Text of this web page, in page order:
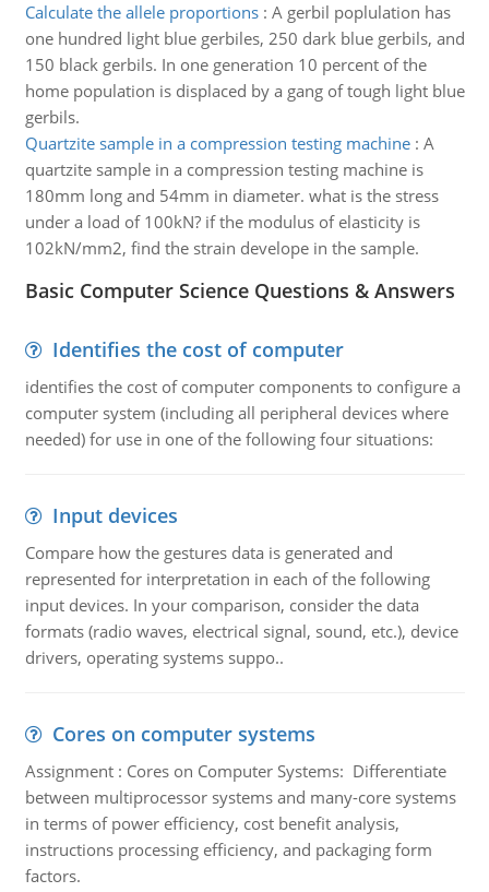
Calculate the allele proportions: A gerbil poplulation has
one hundred light blue gerbiles, 250 dark blue gerbils, and
150 black gerbils. In one generation 10 percent of the
home population is displaced by a gang of tough light blue
gerbils.
Quartzite sample in a compression testing machine: A
quartzite sample in a compression testing machine is
180mm long and 54mm in diameter. what is the stress
under a load of 100kN? if the modulus of elasticity is
102kN/mm2, find the strain develope in the sample.
Basic Computer Science Questions & Answers
Identifies the cost of computer
identifies the cost of computer components to configure a
computer system (including all peripheral devices where
needed) for use in one of the following four situations:
Input devices
Compare how the gestures data is generated and
represented for interpretation in each of the following
input devices. In your comparison, consider the data
formats (radio waves, electrical signal, sound, etc.), device
drivers, operating systems suppo..
Cores on computer systems
Assignment : Cores on Computer Systems: Differentiate
between multiprocessor systems and many-core systems
in terms of power efficiency, cost benefit analysis,
instructions processing efficiency, and packaging form
factors.